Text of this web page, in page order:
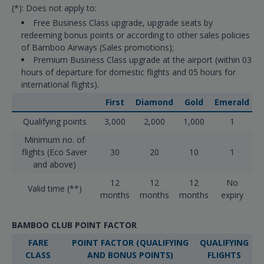
(*): Does not apply to:
Free Business Class upgrade, upgrade seats by
redeeming bonus points or according to other sales policies
of Bamboo Airways (Sales promotions);
Premium Business Class upgrade at the airport (within 03
hours of departure for domestic flights and 05 hours for
international flights).
First
Diamond Gold
Emerald
Qualifying points
3,000 2,000 1,000
1
Minimum no. of
flights (Eco Saver
and above)
30 20 10 1
Valid time (**)
12
months
12
months
12
months
No
expiry
BAMBOO CLUB POINT FACTOR
FARE
CLASS
POINT FACTOR (QUALIFYING
AND BONUS POINTS)
QUALIFYING
FLIGHTS